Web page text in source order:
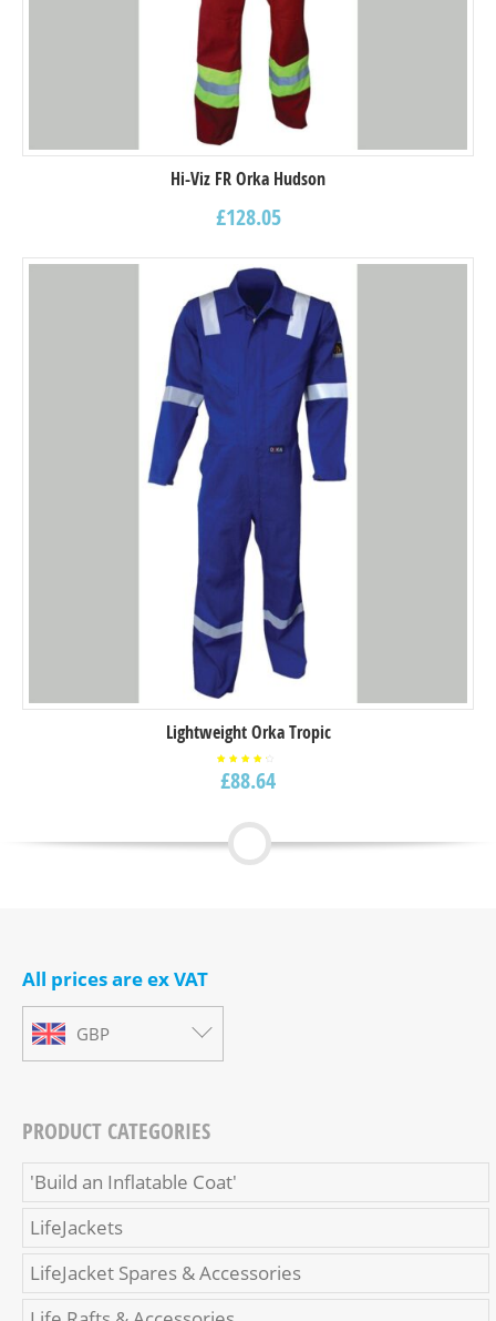
Hi-Viz FR Orka Hudson
£128.05
Lightweight Orka Tropic
Rated
4.00
out of
£88.64
All prices are ex VAT
GBP
PRODUCT CATEGORIES
'Build an Inflatable Coat'
LifeJackets
LifeJacket Spares & Accessories